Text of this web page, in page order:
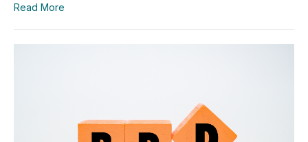
Read More